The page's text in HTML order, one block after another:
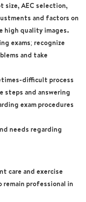
size, AEC selection,
and factors on
high quality images.
exams; recognize
and take
difficult process
steps and answering
exam procedures
needs regarding
care and exercise
professional in